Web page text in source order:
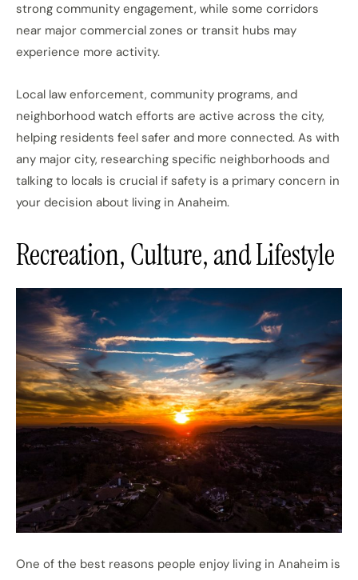
strong community engagement, while some corridors
near major commercial zones or transit hubs may
experience more activity.
Local law enforcement, community programs, and
neighborhood watch efforts are active across the city,
helping residents feel safer and more connected. As with
any major city, researching specific neighborhoods and
talking to locals is crucial if safety is a primary concern in
your decision about living in Anaheim.
Recreation, Culture, and Lifestyle
One of the best reasons people enjoy living in Anaheim is